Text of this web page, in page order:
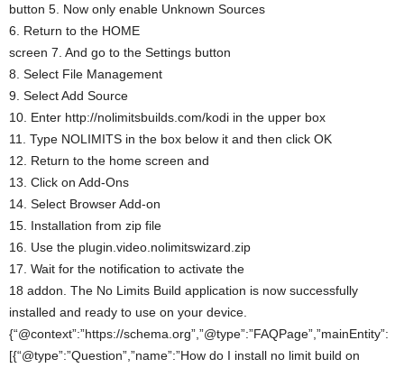
button 5. Now only enable Unknown Sources
6. Return to the HOME
screen 7. And go to the Settings button
8. Select File Management
9. Select Add Source
10. Enter http://nolimitsbuilds.com/kodi in the upper box
11. Type NOLIMITS in the box below it and then click OK
12. Return to the home screen and
13. Click on Add-Ons
14. Select Browser Add-on
15. Installation from zip file
16. Use the plugin.video.nolimitswizard.zip
17. Wait for the notification to activate the
18 addon. The No Limits Build application is now successfully
installed and ready to use on your device.
{“@context”:”https://schema.org”,”@type”:”FAQPage”,”mainEntity”:
[{“@type”:”Question”,”name”:”How do I install no limit build on